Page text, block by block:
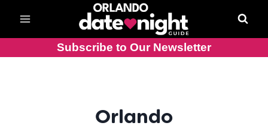
content
Subscribe to Our Newsletter
Orlando